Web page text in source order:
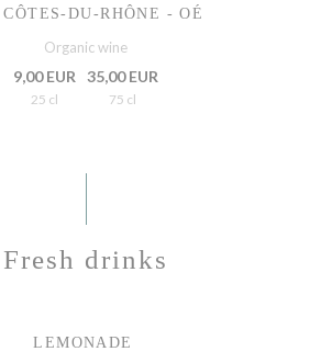
CÔTES-DU-RHÔNE - OÉ
Organic wine
9,00 EUR
25 cl
35,00 EUR
75 cl
Fresh drinks
LEMONADE